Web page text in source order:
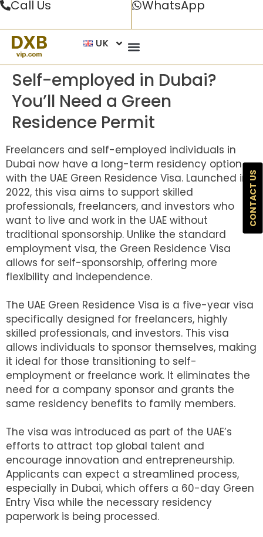
Call Us WhatsApp
UK
Self-employed in Dubai?
You’ll Need a Green
Residence Permit
Freelancers and self-employed individuals in
Dubai now have a long-term residency option
with the UAE Green Residence Visa. Launched in
2022, this visa aims to support skilled
professionals, freelancers, and investors who
want to live and work in the UAE without
traditional sponsorship. Unlike the standard
employment visa, the Green Residence Visa
allows for self-sponsorship, offering more
flexibility and independence.
The UAE Green Residence Visa is a five-year visa
specifically designed for freelancers, highly
skilled professionals, and investors. This visa
allows individuals to sponsor themselves, making
it ideal for those transitioning to self-
employment or freelance work. It eliminates the
need for a company sponsor and grants the
same residency benefits to family members.
The visa was introduced as part of the UAE’s
efforts to attract top global talent and
encourage innovation and entrepreneurship.
Applicants can expect a streamlined process,
especially in Dubai, which offers a 60-day Green
Entry Visa while the necessary residency
paperwork is being processed.
CONTACT US